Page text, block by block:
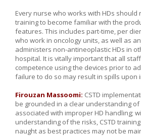
Every nurse who works with HDs should
training to become familiar with the
features. This includes part-time, per
who work in oncology units, as well as
administers non-antineoplastic HDs in
hospital. It is vitally important that all
competence using the devices prior to
failure to do so may result in spills upon
Firouzan Massoomi: CSTD
be grounded in a clear understanding
associated with improper HD handling;
understanding of the risks, CSTD
naught as best practices may not be